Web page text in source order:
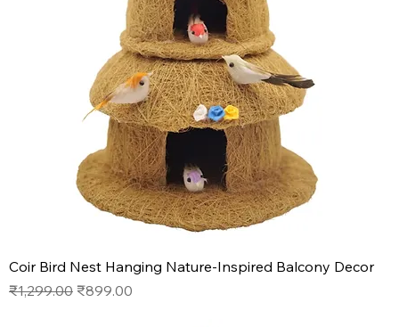
Coir Bird Nest Hanging Nature-Inspired Balcony Decor
Regular Price
₹1,299.00 Sale Price
₹899.00